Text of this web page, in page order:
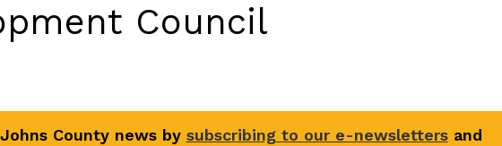
Council
County news by subscribing to our e-newslettersand